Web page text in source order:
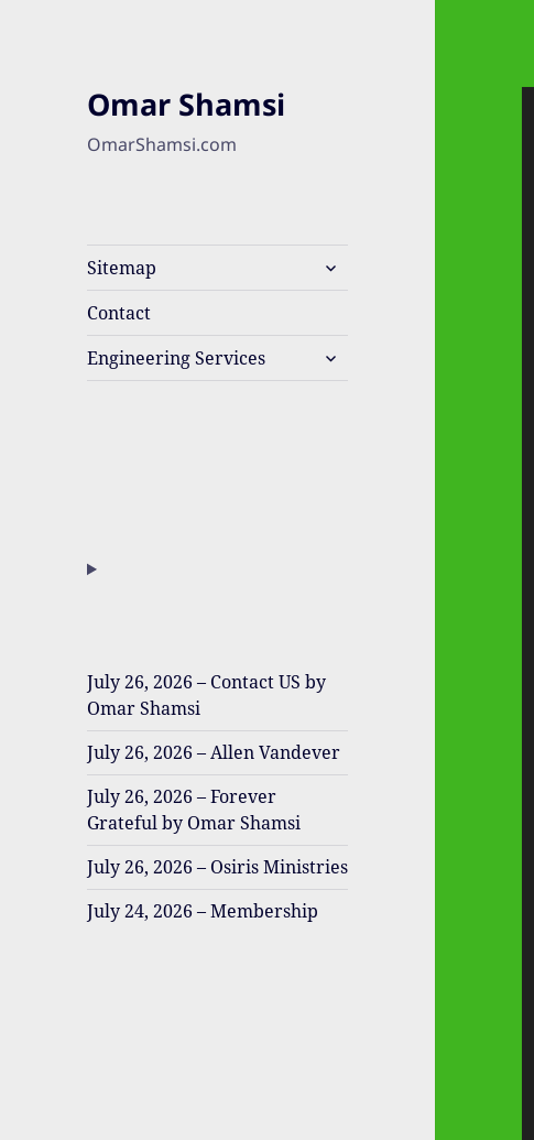
Omar Shamsi
OmarShamsi.com
Sitemap
expand
child
Contact
Engineering Services
expand
child
July 26, 2026 – Contact US by
Omar Shamsi
July 26, 2026 – Allen Vandever
July 26, 2026 – Forever
Grateful by Omar Shamsi
July 26, 2026 – Osiris Ministries
July 24, 2026 – Membership